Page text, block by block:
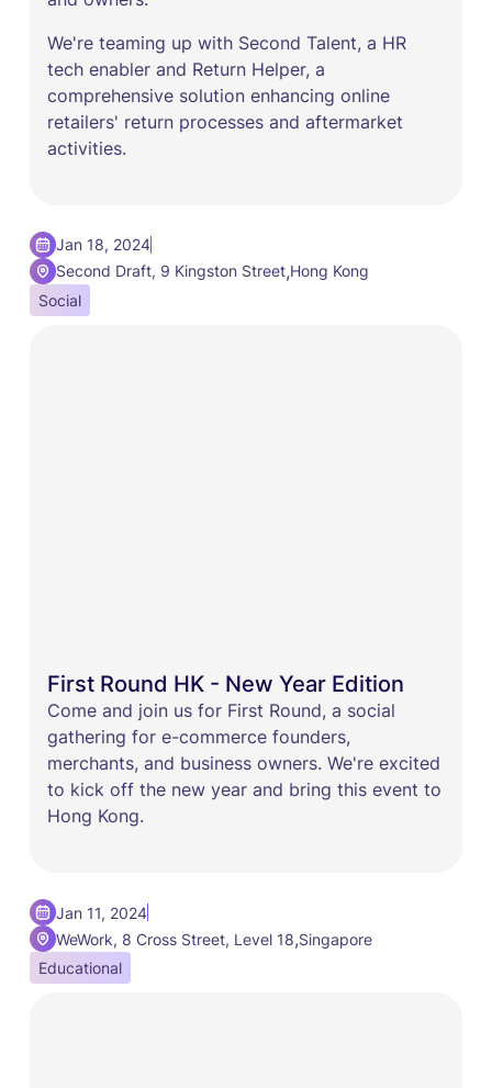
We're teaming up with Second Talent, a HR
tech enabler and Return Helper, a
comprehensive solution enhancing online
retailers' return processes and aftermarket
activities.
Jan 18, 2024
Second Draft, 9 Kingston Street,Hong Kong
Social
First Round HK - New Year Edition
​​Come and join us for First Round, a social
gathering for e-commerce founders,
merchants, and business owners. ​We're excited
to kick off the new year and bring this event to
Hong Kong.
Jan 11, 2024
WeWork, 8 Cross Street, Level 18,Singapore
Educational